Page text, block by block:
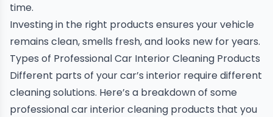
time.
Investing in the right products ensures your vehicle
remains clean, smells fresh, and looks new for years.
Types of Professional Car Interior Cleaning Products
Different parts of your car’s interior require different
cleaning solutions. Here’s a breakdown of some
professional car interior cleaning products that you